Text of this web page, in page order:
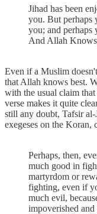
Jihad has been
you. But perhaps
you; and perhaps
And Allah
Even if a Muslim
that Allah knows best.
with the usual claim
verse makes it quite
still any doubt, Tafsir
exegeses on the Koran,
Perhaps, then,
much good in
martyrdom or
fighting, even if
much evil,
impoverished